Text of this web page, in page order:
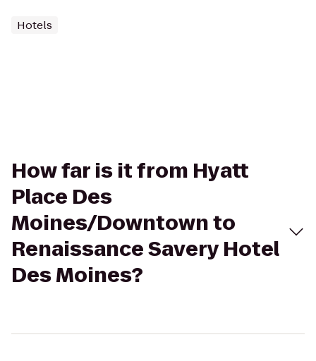
Hotels
How far is it from Hyatt
Place Des
Moines/Downtown to
Renaissance Savery Hotel
Des Moines?